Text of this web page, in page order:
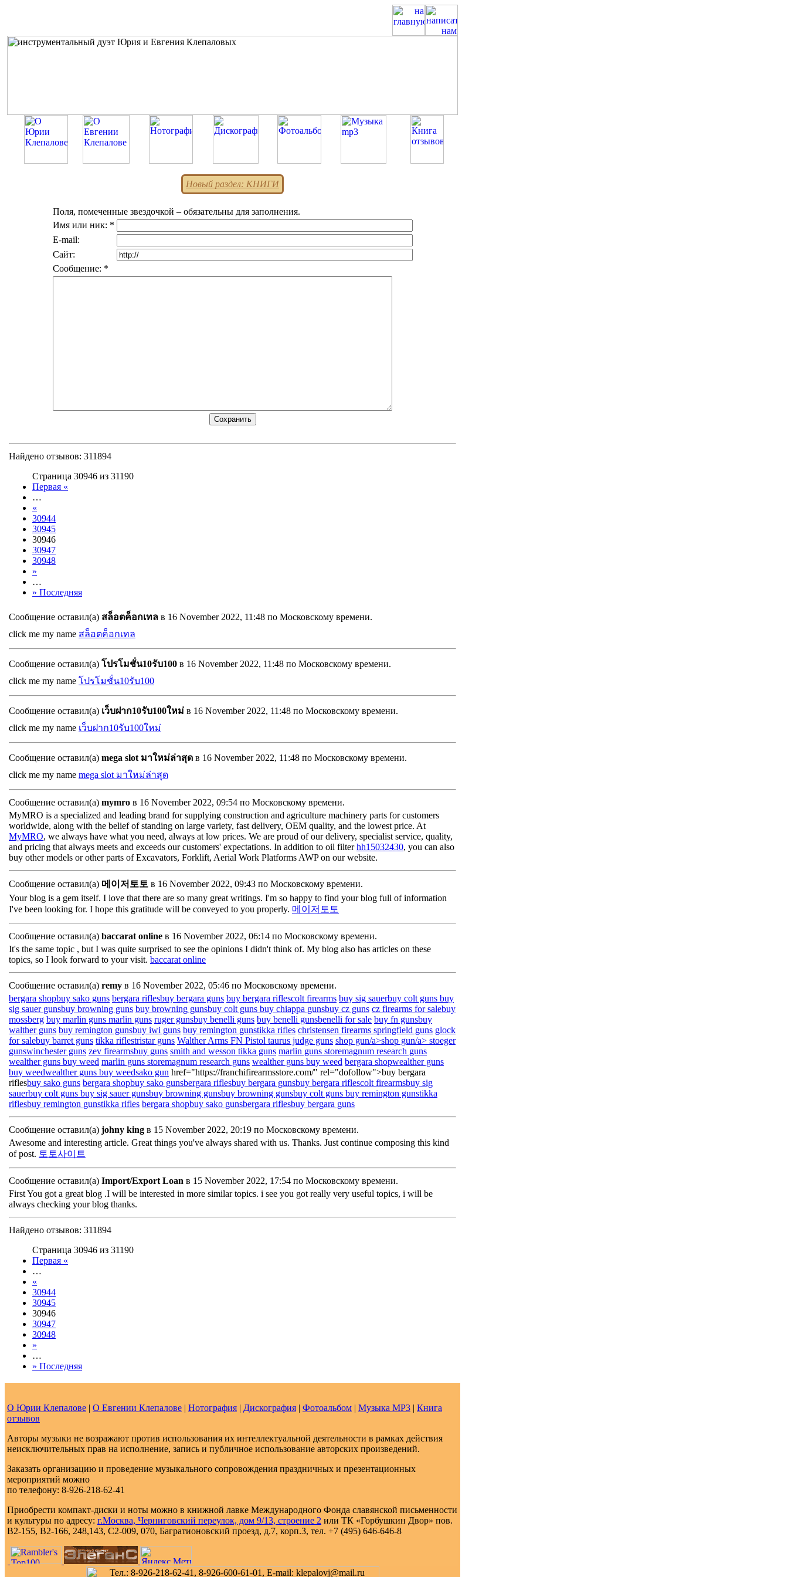
Новый раздел: КНИГИ
Поля, помеченные звездочкой – обязательны для заполнения.
Имя или ник: *
E-mail:
Сайт:
Сообщение: *
Найдено отзывов: 311894
Страница 30946 из 31190
Первая «
…
«
30944
30945
30946
30947
30948
»
…
» Последняя
Сообщение оставил(а) สล็อตค็อกเทล в 16 November 2022, 11:48 по Московскому времени.
click me my name สล็อตค็อกเทล
Сообщение оставил(а) โปรโมชั่น10รับ100 в 16 November 2022, 11:48 по Московскому времени.
click me my name โปรโมชั่น10รับ100
Сообщение оставил(а) เว็บฝาก10รับ100ใหม่ в 16 November 2022, 11:48 по Московскому времени.
click me my name เว็บฝาก10รับ100ใหม่
Сообщение оставил(а) mega slot มาใหม่ล่าสุด в 16 November 2022, 11:48 по Московскому времени.
click me my name mega slot มาใหม่ล่าสุด
Сообщение оставил(а) mymro в 16 November 2022, 09:54 по Московскому времени.
MyMRO is a specialized and leading brand for supplying construction and agriculture machinery parts for customers
worldwide, along with the belief of standing on large variety, fast delivery, OEM quality, and the lowest price. At
MyMRO, we always have what you need, always at low prices. We are proud of our delivery, specialist service, quality,
and pricing that always meets and exceeds our customers' expectations. In addition to oil filterhh15032430, you can also
buy other models or other parts of Excavators, Forklift, Aerial Work Platforms AWP on our website.
Сообщение оставил(а) 메이저토토 в 16 November 2022, 09:43 по Московскому времени.
Your blog is a gem itself. I love that there are so many great writings. I'm so happy to find your blog full of information
I've been looking for. I hope this gratitude will be conveyed to you properly. 메이저토토
Сообщение оставил(а) baccarat online в 16 November 2022, 06:14 по Московскому времени.
It's the same topic , but I was quite surprised to see the opinions I didn't think of. My blog also has articles on these
topics, so I look forward to your visit. baccarat online
Сообщение оставил(а) remy в 16 November 2022, 05:46 по Московскому времени.
bergara shopbuy sako guns bergara riflesbuy bergara guns buy bergara riflescolt firearms buy sig sauerbuy colt guns buy
sig sauer gunsbuy browning guns buy browning gunsbuy colt guns buy chiappa gunsbuy cz guns cz firearms for salebuy
mossberg buy marlin guns marlin guns ruger gunsbuy benelli guns buy benelli gunsbenelli for sale buy fn gunsbuy
walther guns buy remington gunsbuy iwi guns buy remington gunstikka rifles christensen firearms springfield guns glock
for salebuy barret guns tikka riflestristar guns Walther Arms FN Pistol taurus judge guns shop gun/a>shop gun/a> stoeger
gunswinchester guns zev firearmsbuy guns smith and wesson tikka guns marlin guns storemagnum research guns
wealther guns buy weed marlin guns storemagnum research guns wealther guns buy weed bergara shopwealther guns
buy weedwealther guns buy weedsako gun href="https://franchifirearmsstore.com/" rel="dofollow">buy bergara
riflesbuy sako guns bergara shopbuy sako gunsbergara riflesbuy bergara gunsbuy bergara riflescolt firearmsbuy sig
sauerbuy colt guns buy sig sauer gunsbuy browning gunsbuy browning gunsbuy colt guns buy remington gunstikka
riflesbuy remington gunstikka rifles bergara shopbuy sako gunsbergara riflesbuy bergara guns
Сообщение оставил(а) johny king в 15 November 2022, 20:19 по Московскому времени.
Awesome and interesting article. Great things you've always shared with us. Thanks. Just continue composing this kind
of post. 토토사이트
Сообщение оставил(а) Import/Export Loan в 15 November 2022, 17:54 по Московскому времени.
First You got a great blog .I will be interested in more similar topics. i see you got really very useful topics, i will be
always checking your blog thanks.
Найдено отзывов: 311894
Страница 30946 из 31190
Первая «
…
«
30944
30945
30946
30947
30948
»
…
» Последняя
О Юрии Клепалове | О Евгении Клепалове | Нотография | Дискография | Фотоальбом | Музыка МР3 | Книга
отзывов
Авторы музыки не возражают против использования их интеллектуальной деятельности в рамках действия
неисключительных прав на исполнение, запись и публичное использование авторских произведений.
Заказать организацию и проведение музыкального сопровождения праздничных и презентационных
мероприятий можно
по телефону: 8-926-218-62-41
Приобрести компакт-диски и ноты можно в книжной лавке Международного Фонда славянской письменности
и культуры по адресу: г.Москва, Черниговский переулок, дом 9/13, строение 2 или ТК «Горбушкин Двор» пов.
В2-155, В2-166, 248,143, С2-009, 070, Багратионовский проезд, д.7, корп.3, тел. +7 (495) 646-646-8